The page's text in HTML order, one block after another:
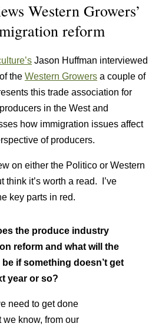
Western Growers’
reform
Jason Huffman interviewed
the Western Growers a couple of
this trade association for
in the West and
how immigration issues affect
of producers.
on either the Politico or Western
think it’s worth a read. I’ve
key parts in red.
the produce industry
reform and what will the
if something doesn’t get
year or so?
need to get done
we know, from our